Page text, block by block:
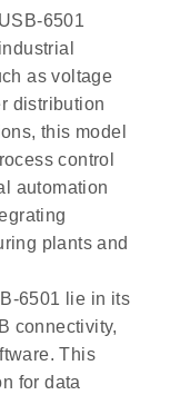
6501
as voltage
distribution
this model
control
automation
plants and
6501 lie in its
connectivity,
This
for data